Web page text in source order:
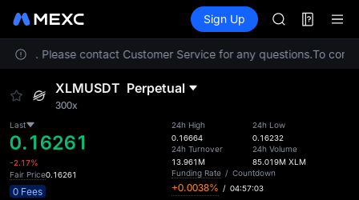
Information Events
Sign Up
SKYAI
UNITREE
SPCX rises
UNITREE
SPCX rises
Please contact Customer Service for any questions.To
XLMUSDT Perpetual
300x
Last
0.16261
-2.17%
Fair Price0.16261
0 Fees
24h High
0.16664
24h Turnover
13.961M
24h Low
0.16232
24h Volume
85.019M XLM
Funding Rate / Countdown
+0.0038% / 04:57:03